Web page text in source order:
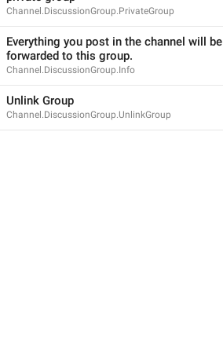
Channel.DiscussionGroup.PrivateGroup
Everything you post in the channel will be
forwarded to this group.
Channel.DiscussionGroup.Info
Unlink Group
Channel.DiscussionGroup.UnlinkGroup